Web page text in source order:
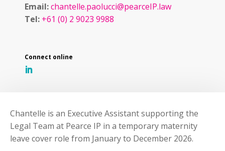
Email:chantelle.paolucci@pearceIP.law
Tel: +61 (0) 2 9023 9988
Chantelle is an Executive Assistant supporting the
Legal Team at Pearce IP in a temporary maternity
leave cover role from January to December 2026.